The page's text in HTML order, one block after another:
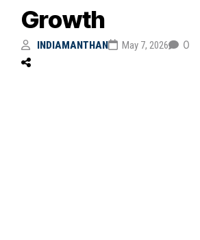
Growth
INDIAMANTHAN May 7, 2026 0